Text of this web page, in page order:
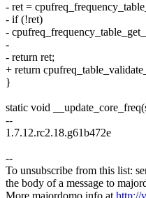
- ret =
- if (!ret)
-
-
- return ret;
+ return
}
static void
--
1.7.12.rc2.18.g61b472e
--
To unsubscribe from this list:
the body of a message to